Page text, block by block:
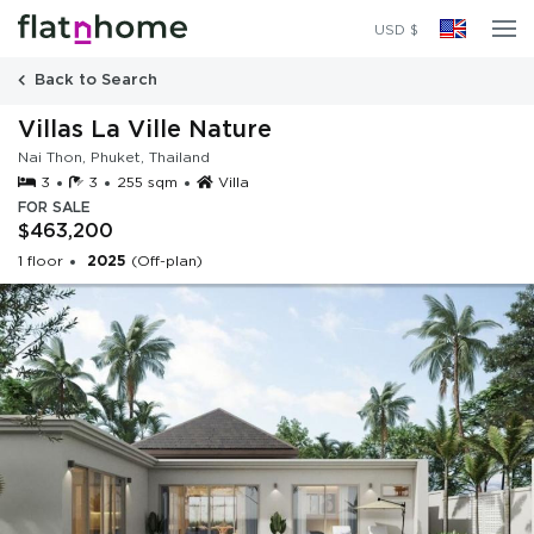
USD $
Back to Search
Villas La Ville Nature
Nai Thon, Phuket, Thailand
3
3 255 sqm
Villa
FOR SALE
$463,200
1 floor 2025 (Off-plan)
(Off-plan)